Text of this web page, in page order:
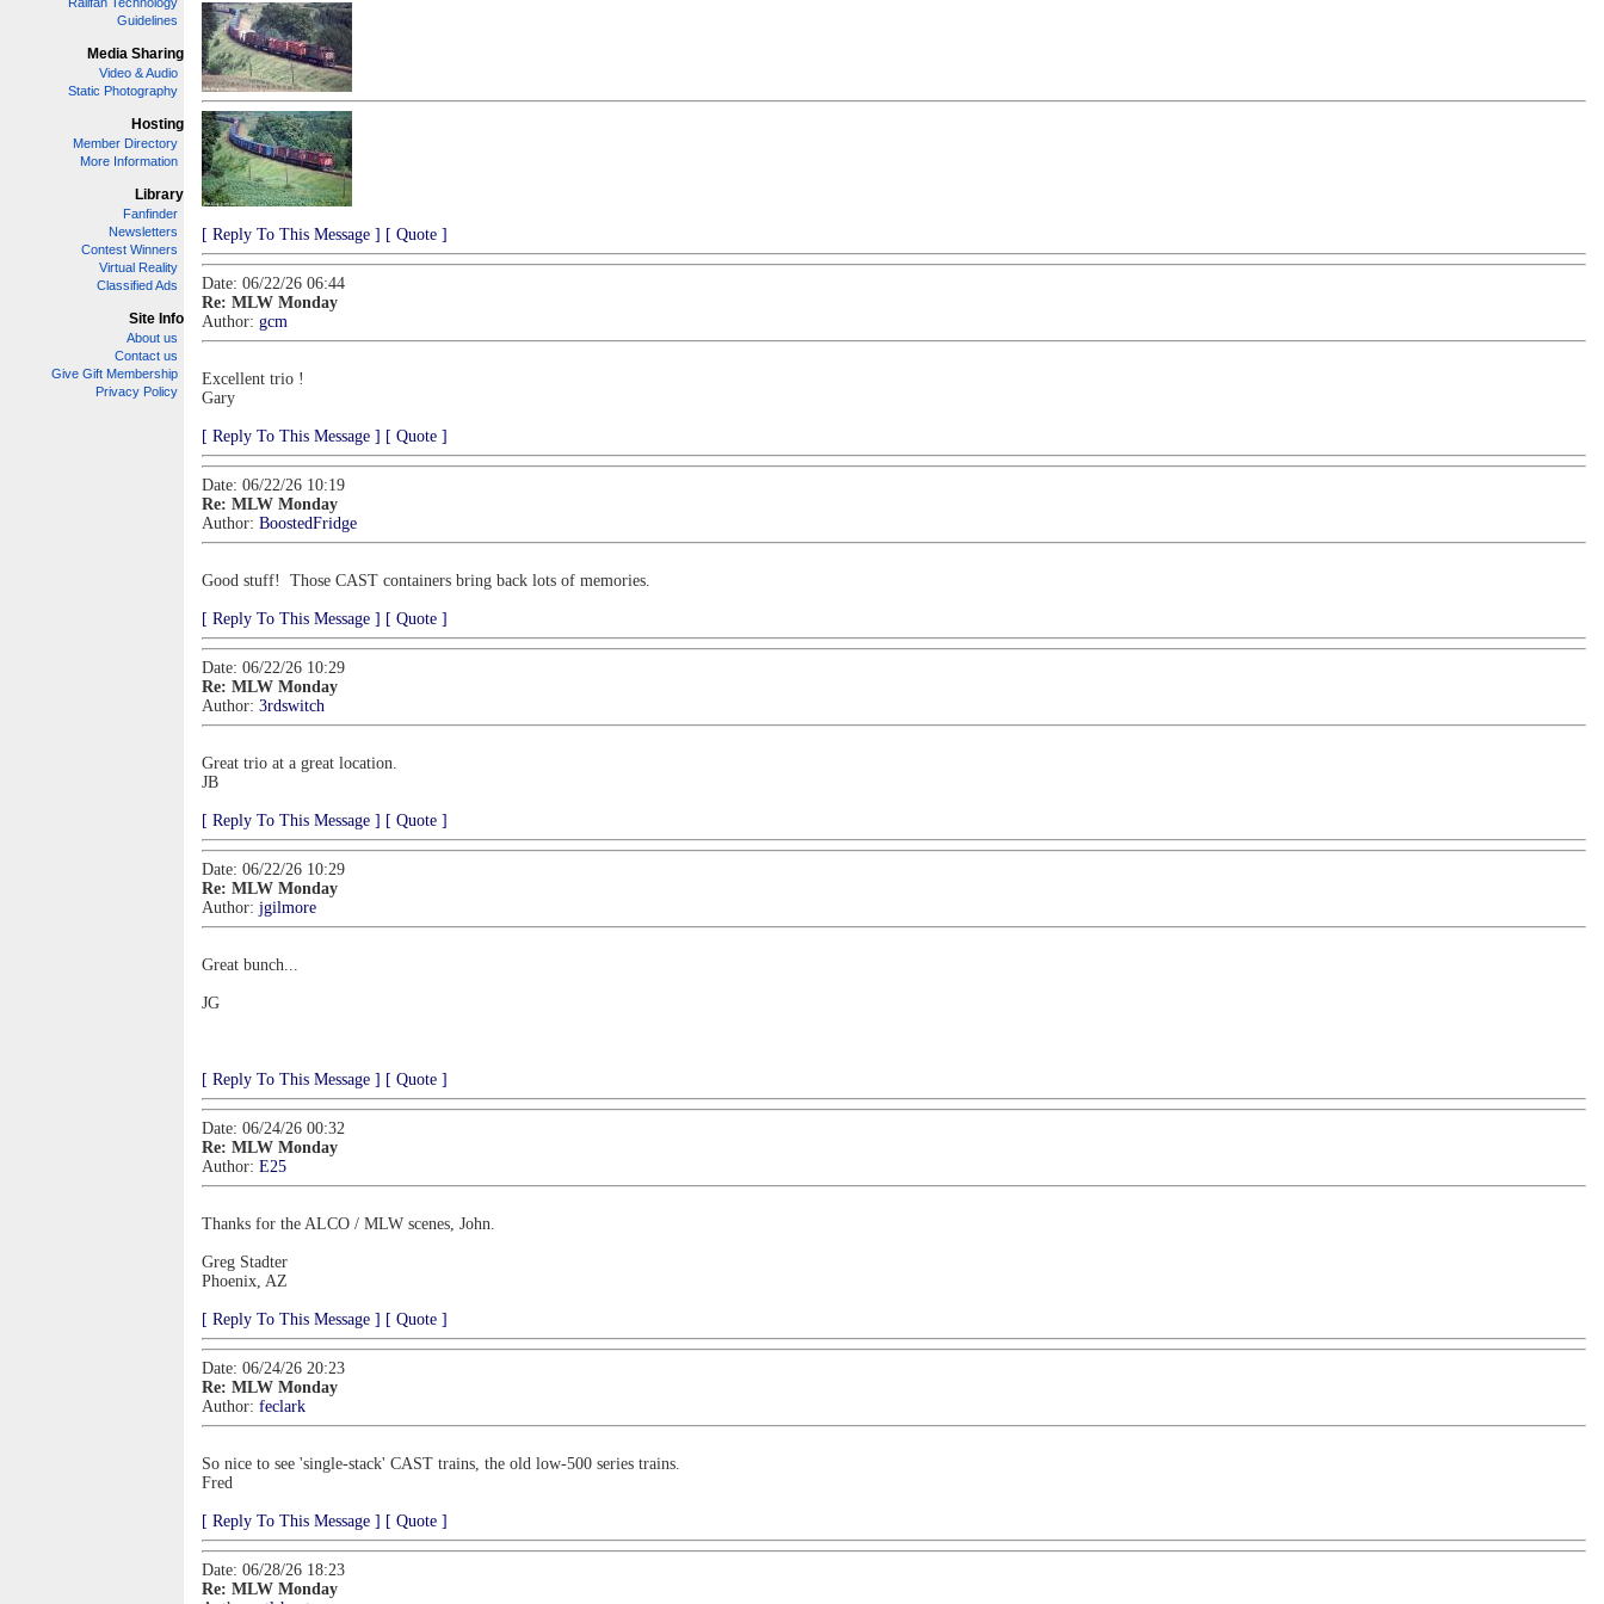
Guidelines
Media Sharing
Video & Audio
Static Photography
Hosting
Member Directory
More Information
Library
Fanfinder
Newsletters
Contest Winners
Virtual Reality
Classified Ads
Site Info
About us
Contact us
Give Gift Membership
Privacy Policy
[ Reply To This Message ] [ Quote ]
Date: 06/22/26 06:44
Re: MLW Monday
Author: gcm
Excellent trio !
Gary
[ Reply To This Message ] [ Quote ]
Date: 06/22/26 10:19
Re: MLW Monday
Author: BoostedFridge
Good stuff! Those CAST containers bring back lots of memories.
[ Reply To This Message ] [ Quote ]
Date: 06/22/26 10:29
Re: MLW Monday
Author: 3rdswitch
Great trio at a great location.
JB
[ Reply To This Message ] [ Quote ]
Date: 06/22/26 10:29
Re: MLW Monday
Author: jgilmore
Great bunch...
JG
[ Reply To This Message ] [ Quote ]
Date: 06/24/26 00:32
Re: MLW Monday
Author: E25
Thanks for the ALCO / MLW scenes, John.
Greg Stadter
Phoenix, AZ
[ Reply To This Message ] [ Quote ]
Date: 06/24/26 20:23
Re: MLW Monday
Author: feclark
So nice to see 'single-stack' CAST trains, the old low-500 series trains.
Fred
[ Reply To This Message ] [ Quote ]
Date: 06/28/26 18:23
Re: MLW Monday